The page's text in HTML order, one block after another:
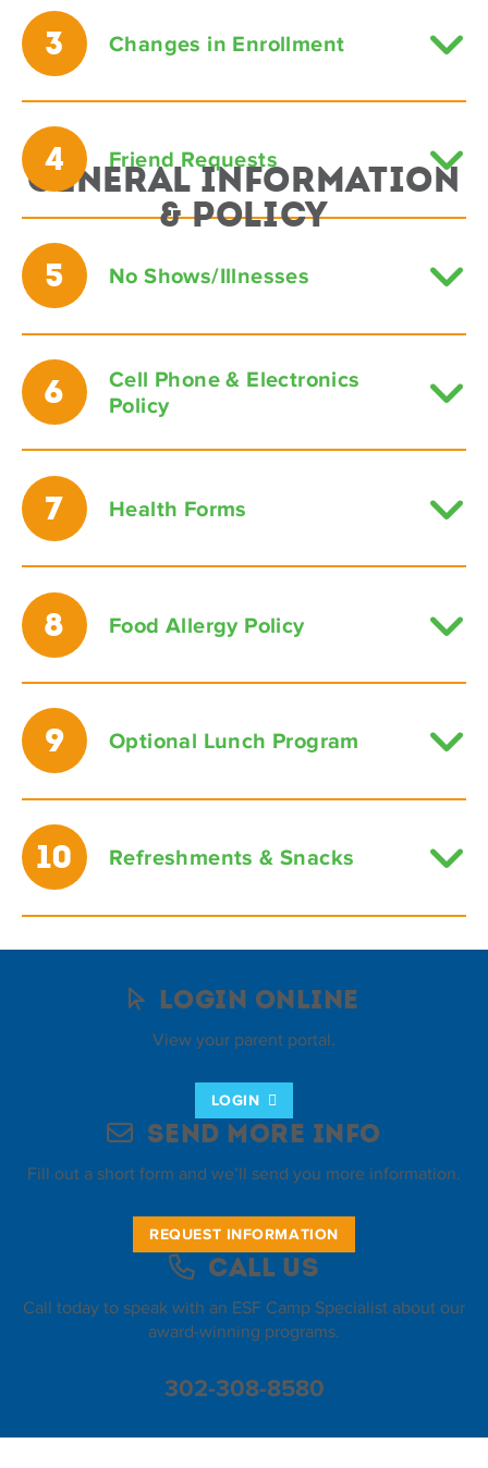
General Information
& Policy
3 Changes in Enrollment
4 Friend Requests
5 No Shows/Illnesses
6
Cell Phone & Electronics
Policy
7 Health Forms
8 Food Allergy Policy
9 Optional Lunch Program
10 Refreshments & Snacks
Login Online
View your parent portal.
LOGIN
Send More Info
Fill out a short form and we’ll send you more information.
REQUEST INFORMATION
Call Us
Call today to speak with an ESF Camp Specialist about our
award-winning programs.
302-308-8580